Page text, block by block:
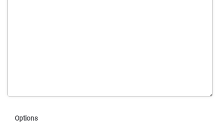
Options